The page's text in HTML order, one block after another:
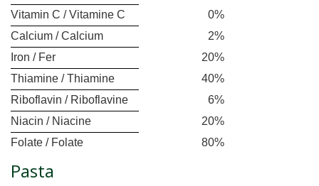
Vitamin C / Vitamine C
0%
Calcium / Calcium
2%
Iron / Fer
20%
Thiamine / Thiamine
40%
Riboflavin / Riboflavine
6%
Niacin / Niacine
20%
Folate / Folate
80%
Pasta